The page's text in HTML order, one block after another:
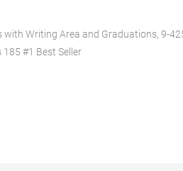
Writing Area and Graduations, 9-
#1 Best Seller